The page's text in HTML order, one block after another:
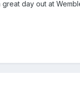
day out at